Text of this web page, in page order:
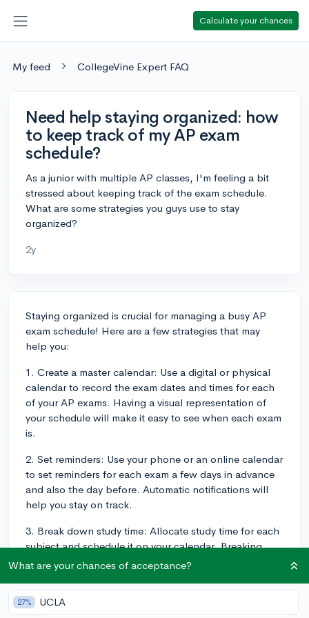
Calculate your chances
My feed CollegeVine Expert FAQ
Need help staying organized: how
to keep track of my AP exam
schedule?
As a junior with multiple AP classes, I'm feeling a bit
stressed about keeping track of the exam schedule.
What are some strategies you guys use to stay
organized?
2y
Staying organized is crucial for managing a busy AP
exam schedule! Here are a few strategies that may
help you:
1. Create a master calendar: Use a digital or physical
calendar to record the exam dates and times for each
of your AP exams. Having a visual representation of
your schedule will make it easy to see when each exam
is.
2. Set reminders: Use your phone or an online calendar
to set reminders for each exam a few days in advance
and also the day before. Automatic notifications will
help you stay on track.
3. Break down study time: Allocate study time for each
subject and schedule it on your calendar. Breaking
down your study sessions into more manageable
get a clearer sense of how to manage your studying
over time, check out this blog post from CollegeVine:
What are your chances of acceptance?
27% UCLA